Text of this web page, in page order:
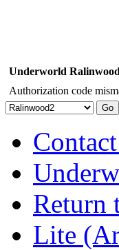
Underworld
Authorization code
Return
Lite